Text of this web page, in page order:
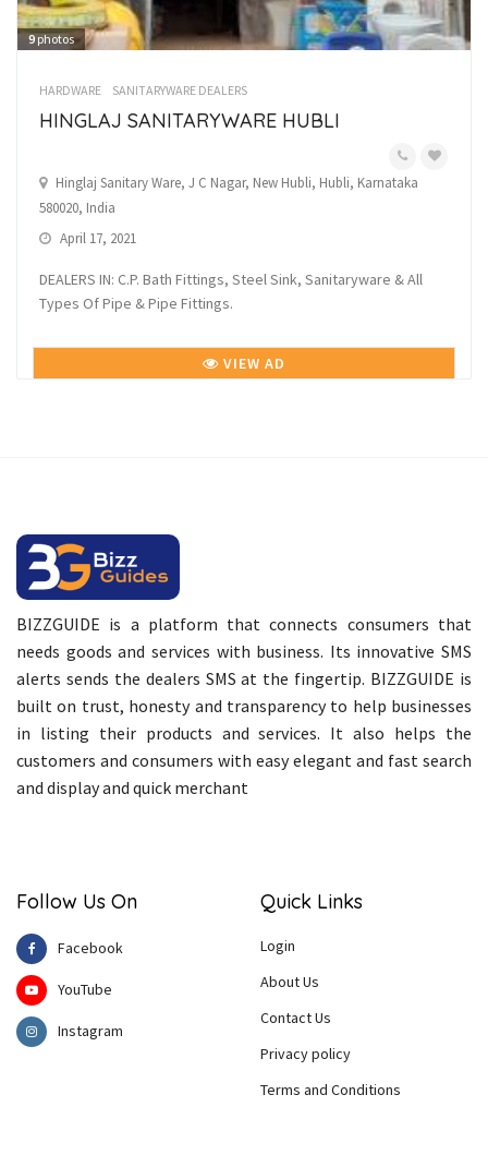
9photos
HARDWARE SANITARYWARE DEALERS
HINGLAJ SANITARYWARE HUBLI
Hinglaj Sanitary Ware, J C Nagar, New Hubli, Hubli, Karnataka
580020, India
April 17, 2021
DEALERS IN: C.P. Bath Fittings, Steel Sink, Sanitaryware & All
Types Of Pipe & Pipe Fittings.
VIEW AD
BIZZGUIDE is a platform that connects consumers that
needs goods and services with business. Its innovative SMS
alerts sends the dealers SMS at the fingertip. BIZZGUIDE is
built on trust, honesty and transparency to help businesses
in listing their products and services. It also helps the
customers and consumers with easy elegant and fast search
and display and quick merchant
Follow Us On
Facebook
YouTube
Instagram
Quick Links
Login
About Us
Contact Us
Privacy policy
Terms and Conditions